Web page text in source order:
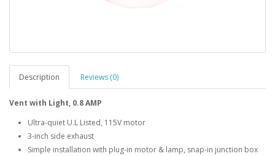
Description Reviews (0)
Vent with Light, 0.8 AMP
Ultra-quiet U.L Listed, 115V motor
3-inch side exhaust
Simple installation with plug-in motor & lamp, snap-in junction box